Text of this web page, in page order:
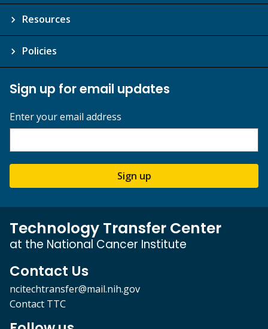
Resources
Policies
Sign up for email updates
Enter your email address
Sign up
Technology Transfer Center
at the National Cancer Institute
Contact Us
ncitechtransfer@mail.nih.gov
Contact TTC